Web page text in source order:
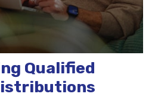
Qualified